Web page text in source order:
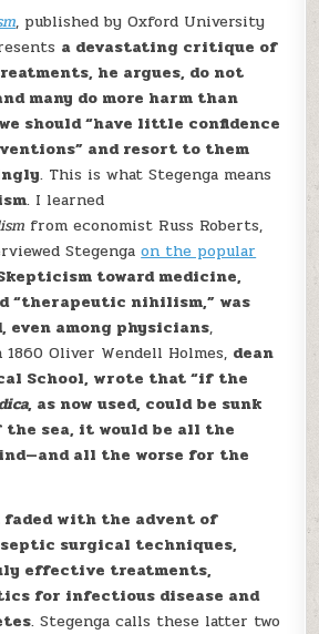
, published by Oxford University
a devastating critique of
he argues, do not
many do more harm than
should “have little confidence
and resort to them
. This is what Stegenga means
. I learned
from economist Russ Roberts,
Stegengaon the popular
toward medicine,
“therapeutic nihilism,” was
even among physicians,
Oliver Wendell Holmes, dean
School, wrote that “if the
, as now used, could be sunk
sea, it would be all the
all the worse for the
faded with the advent of
surgical techniques,
effective treatments,
for infectious disease and
. Stegenga calls these latter two